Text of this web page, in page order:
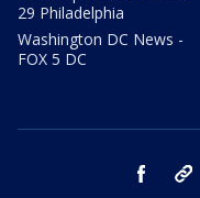
29 Philadelphia
Washington DC News -
FOX 5 DC
facebook